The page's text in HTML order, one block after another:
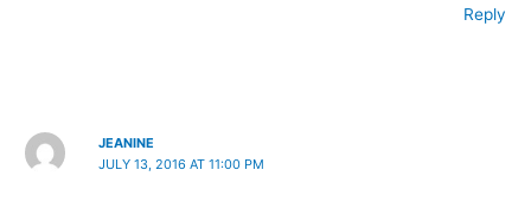
Reply
JEANINE
JULY 13, 2016 AT 11:00 PM